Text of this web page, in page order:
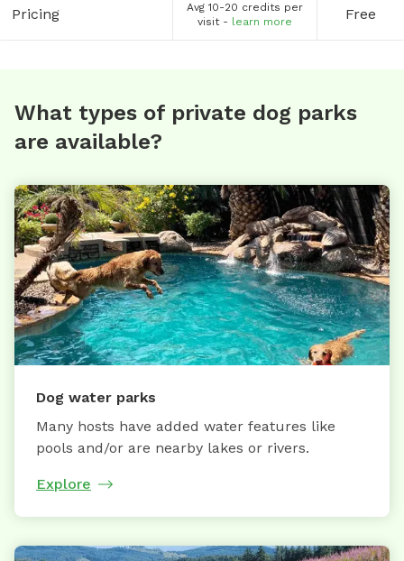
Pricing
Avg 10-20 credits per
visit - learn more Free
What types of private dog parks
are available?
Dog water parks
Many hosts have added water features like
pools and/or are nearby lakes or rivers.
Explore